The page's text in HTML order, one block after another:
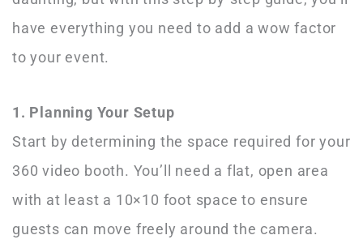
have everything you need to add a wow factor
to your event.
1. Planning Your Setup
Start by determining the space required for your
360 video booth. You’ll need a flat, open area
with at least a 10×10 foot space to ensure
guests can move freely around the camera.